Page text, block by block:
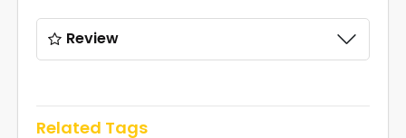
Review
Related Tags